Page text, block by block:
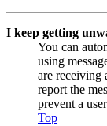
I keep getting
You can
using
are receiving
report the
prevent a
Top